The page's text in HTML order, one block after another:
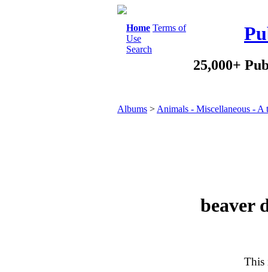
Home Terms of
Use
Search
25,000+
Albums > Animals - Miscellaneous - A
beaver
This